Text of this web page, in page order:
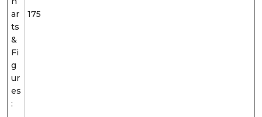
ar
ts
&
Fi
g
ur
es
:
175